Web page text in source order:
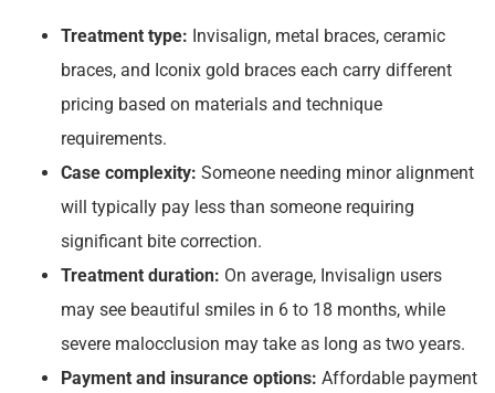
Treatment type: Invisalign, metal braces, ceramic
braces, and Iconix gold braces each carry different
pricing based on materials and technique
requirements.
Case complexity: Someone needing minor alignment
will typically pay less than someone requiring
significant bite correction.
Treatment duration: On average, Invisalign users
may see beautiful smiles in 6 to 18 months, while
severe malocclusion may take as long as two years.
Payment and insurance options: Affordable payment